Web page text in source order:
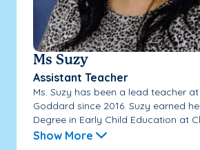
Ms Suzy
Assistant Teacher
Ms. Suzy has been a lead teacher
Goddard since 2016. Suzy earned
Degree in Early Child Education at
Show More